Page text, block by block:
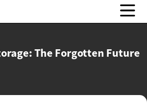
The Forgotten Future